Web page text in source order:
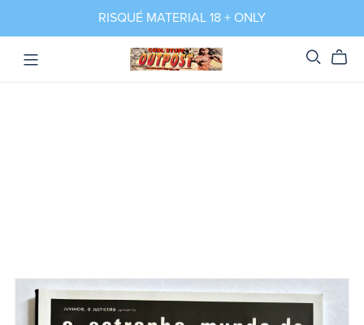
RISQUÉ MATERIAL 18 + ONLY